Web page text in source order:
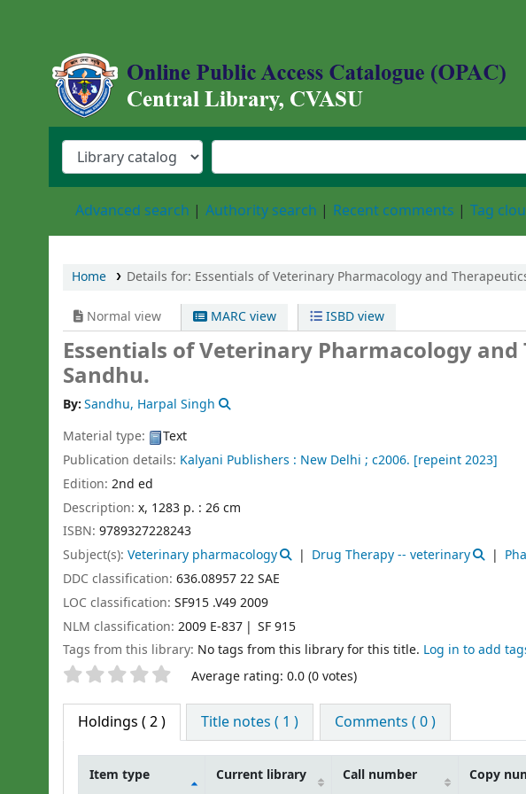
Central Library, Chattogram Veterinary and Animal
Advanced search Authority search Recent comments Tag
Home Details for: Essentials of Veterinary Pharmacology and
Normal view MARC view ISBD view
Essentials of Veterinary Pharmacology
Sandhu.
By:Sandhu, Harpal Singh
Material type:
Text
Publication details: Kalyani Publishers : New Delhi ; c2006. [repeint 2023]
Edition: 2nd ed
Description: x, 1283 p. : 26 cm
ISBN: 9789327228243
Subject(s): Veterinary pharmacology Drug Therapy -- veterinary
DDC classification: 636.08957 22 SAE
LOC classification: SF915 .V49 2009
NLM classification: 2009 E-837
SF 915
Tags from this library: No tags from this library for this title. Log in to add
Star ratings Average rating: 0.0 (0 votes)
Holdings ( 2 ) Title notes ( 1 ) Comments ( 0 )
Item type Current library Call number Copy